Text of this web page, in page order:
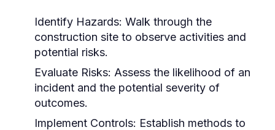
Identify Hazards: Walk through the
construction site to observe activities and
potential risks.
Evaluate Risks: Assess the likelihood of an
incident and the potential severity of
outcomes.
Implement Controls: Establish methods to